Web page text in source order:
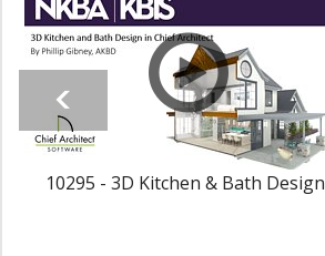
10295 - 3D Kitchen & Bath Design